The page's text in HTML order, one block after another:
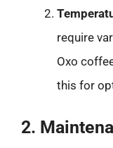
require
Oxo
this for
2.